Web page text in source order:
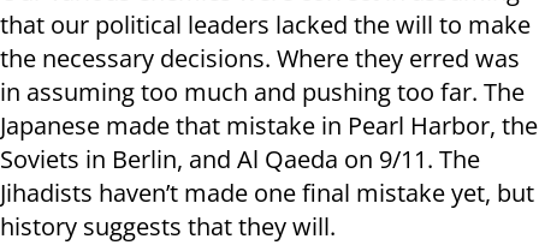
that our political leaders lacked the will to make
the necessary decisions. Where they erred was
in assuming too much and pushing too far. The
Japanese made that mistake in Pearl Harbor, the
Soviets in Berlin, and Al Qaeda on 9/11. The
Jihadists haven’t made one final mistake yet, but
history suggests that they will.